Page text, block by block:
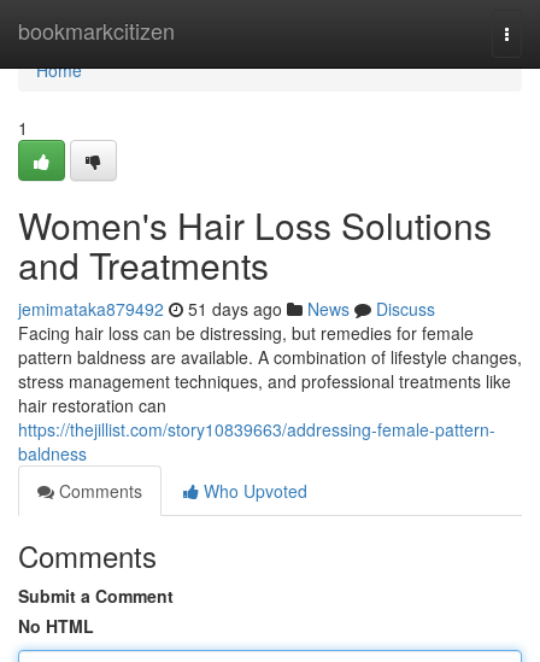
bookmarkcitizen
Home
Home
1
Women's Hair Loss Solutions
and Treatments
jemimataka879492 51 days ago News
Discuss
Facing hair loss can be distressing, but remedies for female
pattern baldness are available. A combination of lifestyle changes,
stress management techniques, and professional treatments like
hair restoration can
https://thejillist.com/story10839663/addressing-female-pattern-
baldness
Comments
Who Upvoted
Comments
Submit a Comment
No HTML